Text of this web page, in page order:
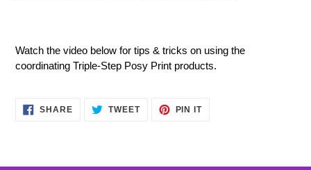
Watch the video below for tips & tricks on using the
coordinating Triple-Step Posy Print products.
SHARESHARE TWEETTWEET
PIN ITPIN